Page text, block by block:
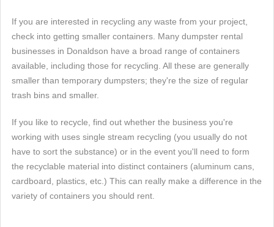
If you are interested in recycling any waste from your project,
check into getting smaller containers. Many dumpster rental
businesses in Donaldson have a broad range of containers
available, including those for recycling. All these are generally
smaller than temporary dumpsters; they're the size of regular
trash bins and smaller.
If you like to recycle, find out whether the business you're
working with uses single stream recycling (you usually do not
have to sort the substance) or in the event you'll need to form
the recyclable material into distinct containers (aluminum cans,
cardboard, plastics, etc.) This can really make a difference in the
variety of containers you should rent.